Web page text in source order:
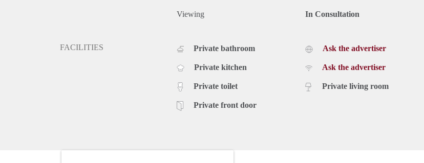
Viewing In Consultation
FACILITIES Private bathroom
Private kitchen
Private toilet
Private front door
Ask the advertiser
Ask the advertiser
Private living room